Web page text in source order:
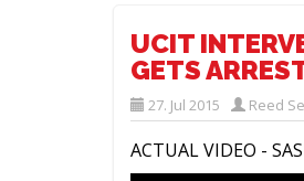
UCIT
GETS
27. Jul 2015 Reed
ACTUAL VIDEO -